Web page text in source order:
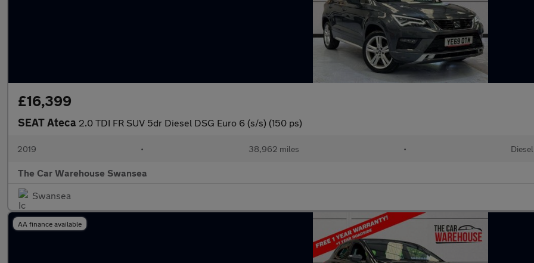
£16,399
SEAT Ateca 2.0 TDI FR SUV 5dr Diesel DSG Euro 6 (s/s) (150 ps)
2019 • 38,962 miles • Diesel
The Car Warehouse Swansea
Swansea
AA finance available